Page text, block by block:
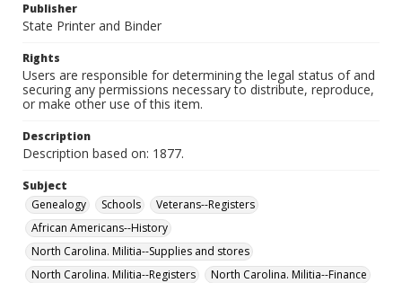
Publisher
State Printer and Binder
Rights
Users are responsible for determining the legal status of and
securing any permissions necessary to distribute, reproduce,
or make other use of this item.
Description
Description based on: 1877.
Subject
Genealogy
Schools
Veterans--Registers
African Americans--History
North Carolina. Militia--Supplies and stores
North Carolina. Militia--Registers
North Carolina. Militia--Finance